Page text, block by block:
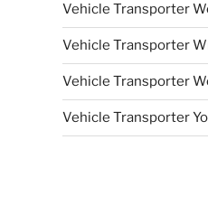
Vehicle Transporter
Vehicle Transporter
Vehicle Transporter
Vehicle Transporter